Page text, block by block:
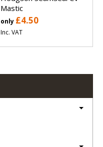
Mastic
only £4.50
Inc. VAT